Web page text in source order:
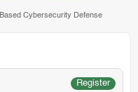
Cybersecurity Defense
Register